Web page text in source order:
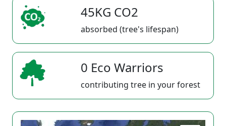
45KG CO2
absorbed (tree's lifespan)
0 Eco Warriors
contributing tree in your forest